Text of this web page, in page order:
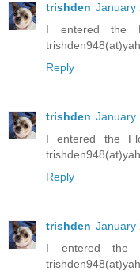
trishden January
I entered the
Reply
trishden January
I entered the
Reply
trishden January
I entered the